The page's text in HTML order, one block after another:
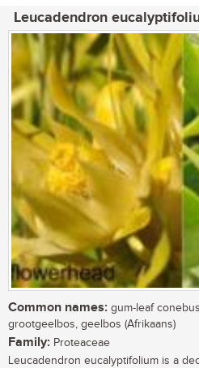
Leucadendron
Common names: gum-leaf
grootgeelbos, geelbos (Afrikaans)
Family: Proteaceae
Leucadendron eucalyptifolium is a